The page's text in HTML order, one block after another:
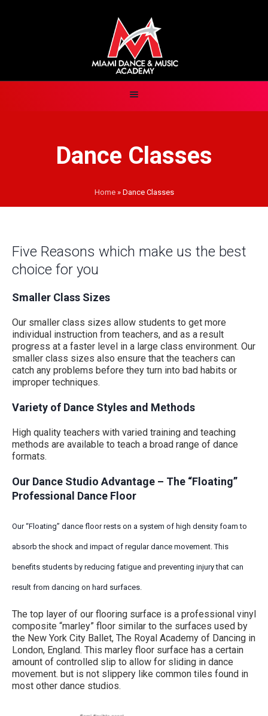
Dance Classes
Home» Dance Classes
Five Reasons which make us the best
choice for you
Smaller Class Sizes
Our smaller class sizes allow students to get more
individual instruction from teachers, and as a result
progress at a faster level in a large class environment. Our
smaller class sizes also ensure that the teachers can
catch any problems before they turn into bad habits or
improper techniques.
Variety of Dance Styles and Methods
High quality teachers with varied training and teaching
methods are available to teach a broad range of dance
formats.
Our Dance Studio Advantage – The “Floating”
Professional Dance Floor
Our “Floating” dance floor rests on a system of high density foam to
absorb the shock and impact of regular dance movement. This
benefits students by reducing fatigue and preventing injury that can
result from dancing on hard surfaces.
The top layer of our flooring surface is a professional vinyl
composite “marley” floor similar to the surfaces used by
the New York City Ballet, The Royal Academy of Dancing in
London, England. This marley floor surface has a certain
amount of controlled slip to allow for sliding in dance
movement. but is not slippery like common tiles found in
most other dance studios.